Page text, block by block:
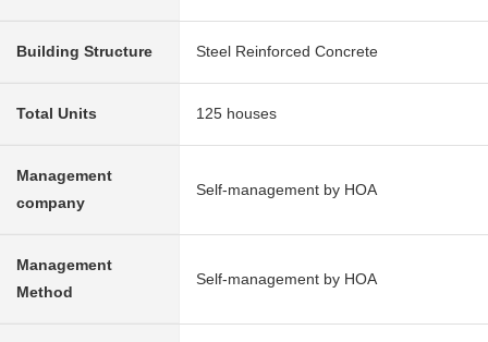
Building Structure Steel Reinforced Concrete
Total Units 125 houses
Management
company
Self-management by HOA
Management
Method
Self-management by HOA